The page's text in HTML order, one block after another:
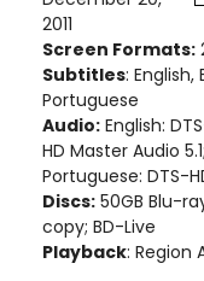
2011
Screen Formats:
Subtitles: English,
Portuguese
Audio: English:
HD Master Audio
Portuguese: DTS-
Discs: 50GB Blu-
copy; BD-Live
Playback: Region